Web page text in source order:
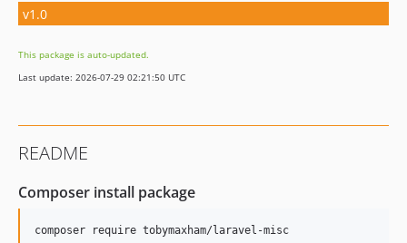
v1.0
This package is auto-updated.
Last update: 2026-07-29 02:21:50 UTC
README
Composer install package
composer require tobymaxham/laravel-misc